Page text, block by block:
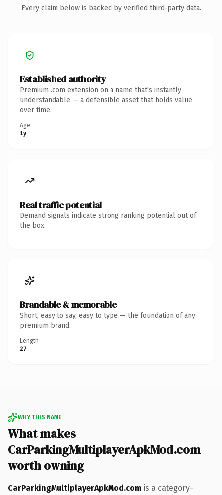
Every claim below is backed by verified third-party data.
Established authority
Premium .com extension on a name that's instantly
understandable — a defensible asset that holds value
over time.
Age
1y
Real traffic potential
Demand signals indicate strong ranking potential out of
the box.
Brandable & memorable
Short, easy to say, easy to type — the foundation of any
premium brand.
Length
27
WHY THIS NAME
What makes
CarParkingMultiplayerApkMod.com
worth owning
CarParkingMultiplayerApkMod.com is a category-